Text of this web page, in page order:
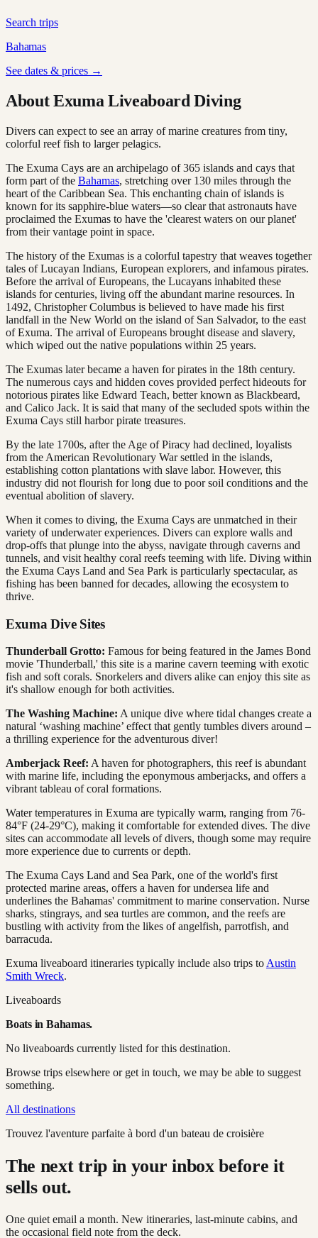
Search trips
Bahamas
See dates & prices →
About Exuma Liveaboard Diving
Divers can expect to see an array of marine creatures from tiny,
colorful reef fish to larger pelagics.
The Exuma Cays are an archipelago of 365 islands and cays that
form part of the Bahamas, stretching over 130 miles through the
heart of the Caribbean Sea. This enchanting chain of islands is
known for its sapphire-blue waters—so clear that astronauts have
proclaimed the Exumas to have the 'clearest waters on our planet'
from their vantage point in space.
The history of the Exumas is a colorful tapestry that weaves together
tales of Lucayan Indians, European explorers, and infamous pirates.
Before the arrival of Europeans, the Lucayans inhabited these
islands for centuries, living off the abundant marine resources. In
1492, Christopher Columbus is believed to have made his first
landfall in the New World on the island of San Salvador, to the east
of Exuma. The arrival of Europeans brought disease and slavery,
which wiped out the native populations within 25 years.
The Exumas later became a haven for pirates in the 18th century.
The numerous cays and hidden coves provided perfect hideouts for
notorious pirates like Edward Teach, better known as Blackbeard,
and Calico Jack. It is said that many of the secluded spots within the
Exuma Cays still harbor pirate treasures.
By the late 1700s, after the Age of Piracy had declined, loyalists
from the American Revolutionary War settled in the islands,
establishing cotton plantations with slave labor. However, this
industry did not flourish for long due to poor soil conditions and the
eventual abolition of slavery.
When it comes to diving, the Exuma Cays are unmatched in their
variety of underwater experiences. Divers can explore walls and
drop-offs that plunge into the abyss, navigate through caverns and
tunnels, and visit healthy coral reefs teeming with life. Diving within
the Exuma Cays Land and Sea Park is particularly spectacular, as
fishing has been banned for decades, allowing the ecosystem to
thrive.
Exuma Dive Sites
Thunderball Grotto: Famous for being featured in the James Bond
movie 'Thunderball,' this site is a marine cavern teeming with exotic
fish and soft corals. Snorkelers and divers alike can enjoy this site as
it's shallow enough for both activities.
The Washing Machine: A unique dive where tidal changes create a
natural ‘washing machine’ effect that gently tumbles divers around –
a thrilling experience for the adventurous diver!
Amberjack Reef: A haven for photographers, this reef is abundant
with marine life, including the eponymous amberjacks, and offers a
vibrant tableau of coral formations.
Water temperatures in Exuma are typically warm, ranging from 76-
84°F (24-29°C), making it comfortable for extended dives. The dive
sites can accommodate all levels of divers, though some may require
more experience due to currents or depth.
The Exuma Cays Land and Sea Park, one of the world's first
protected marine areas, offers a haven for undersea life and
underlines the Bahamas' commitment to marine conservation. Nurse
sharks, stingrays, and sea turtles are common, and the reefs are
bustling with activity from the likes of angelfish, parrotfish, and
barracuda.
Exuma liveaboard itineraries typically include also trips to Austin
Smith Wreck.
Liveaboards
Boats in Bahamas.
No liveaboards currently listed for this destination.
Browse trips elsewhere or get in touch, we may be able to suggest
something.
All destinations
Trouvez l'aventure parfaite à bord d'un bateau de croisière
The next trip in your inbox before it
sells out.
One quiet email a month. New itineraries, last-minute cabins, and
the occasional field note from the deck.